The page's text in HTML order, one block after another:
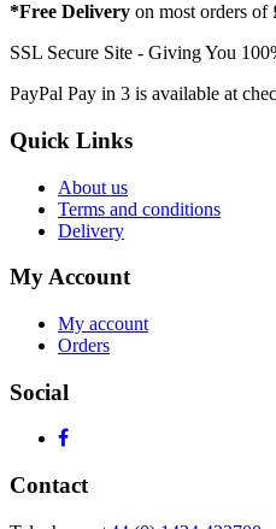
*Free Delivery on most orders
SSL Secure Site - Giving You
PayPal Pay in 3 is available at
Quick Links
About us
Terms and conditions
Delivery
My Account
My account
Orders
Social
Contact